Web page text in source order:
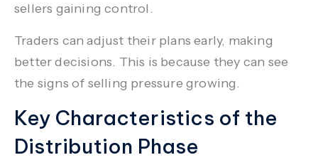
sellers gaining control.
Traders can adjust their plans early, making
better decisions. This is because they can see
the signs of selling pressure growing.
Key Characteristics of the
Distribution Phase